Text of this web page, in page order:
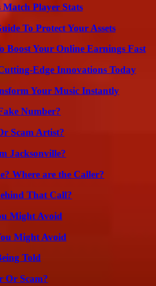
Player Stats
To Protect Your Assets
Boost Your Online Earnings Fast
Edge Innovations Today
Your Music Instantly
Number?
Scam Artist?
Jacksonville?
Where are the Caller?
That Call?
Might Avoid
Might Avoid
Told
Or Scam?